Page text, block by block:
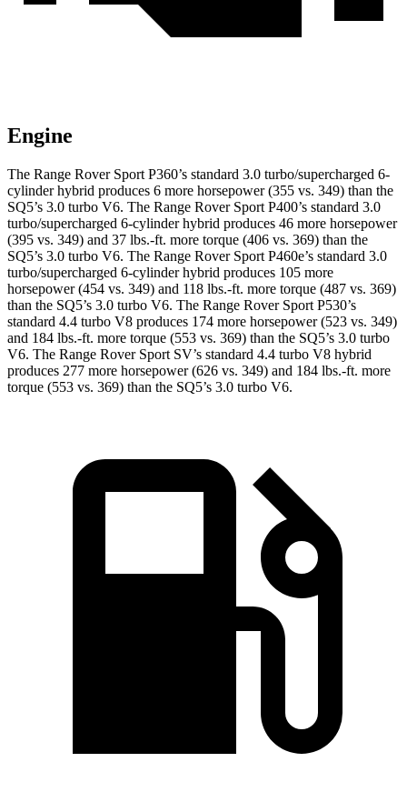
Engine
The Range Rover Sport P360’s standard 3.0 turbo/supercharged 6-
cylinder hybrid produces 6 more horsepower (355 vs. 349) than the
SQ5’s 3.0 turbo V6. The Range Rover Sport P400’s standard 3.0
turbo/supercharged 6-cylinder hybrid produces 46 more horsepower
(395 vs. 349) and 37 lbs.-ft. more torque (406 vs. 369) than the
SQ5’s 3.0 turbo V6. The Range Rover Sport P460e’s standard 3.0
turbo/supercharged 6-cylinder hybrid produces 105 more
horsepower (454 vs. 349) and 118 lbs.-ft. more torque (487 vs. 369)
than the SQ5’s 3.0 turbo V6. The Range Rover Sport P530’s
standard 4.4 turbo V8 produces 174 more horsepower (523 vs. 349)
and 184 lbs.-ft. more torque (553 vs. 369) than the SQ5’s 3.0 turbo
V6. The Range Rover Sport SV’s standard 4.4 turbo V8 hybrid
produces 277 more horsepower (626 vs. 349) and 184 lbs.-ft. more
torque (553 vs. 369) than the SQ5’s 3.0 turbo V6.